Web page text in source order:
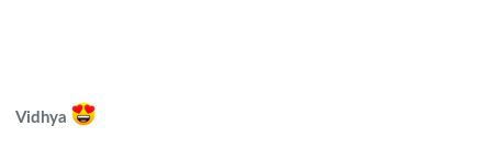
Vidhya